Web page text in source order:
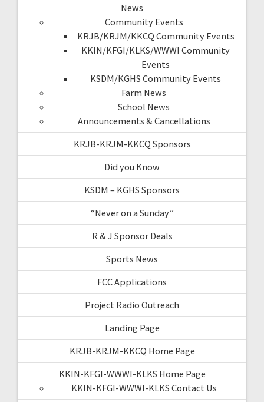
News
Community Events
KRJB/KRJM/KKCQ Community Events
KKIN/KFGI/KLKS/WWWI Community
Events
KSDM/KGHS Community Events
Farm News
School News
Announcements & Cancellations
KRJB-KRJM-KKCQ Sponsors
Did you Know
KSDM – KGHS Sponsors
“Never on a Sunday”
R & J Sponsor Deals
Sports News
FCC Applications
Project Radio Outreach
Landing Page
KRJB-KRJM-KKCQ Home Page
KKIN-KFGI-WWWI-KLKS Home Page
KKIN-KFGI-WWWI-KLKS Contact Us